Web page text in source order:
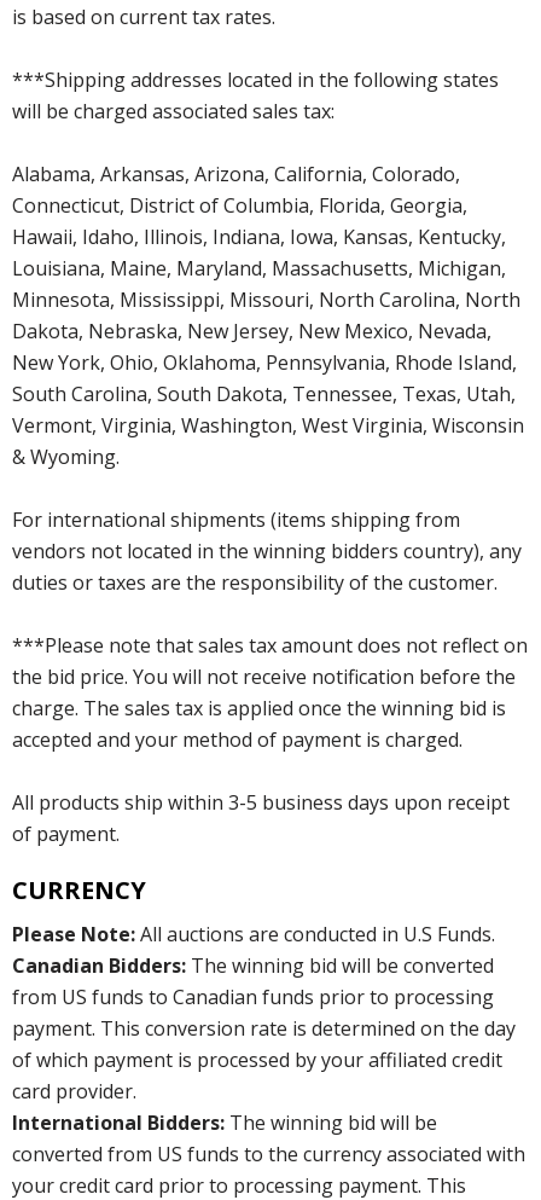
is based on current tax rates.
***Shipping addresses located in the following states
will be charged associated sales tax:
Alabama, Arkansas, Arizona, California, Colorado,
Connecticut, District of Columbia, Florida, Georgia,
Hawaii, Idaho, Illinois, Indiana, Iowa, Kansas, Kentucky,
Louisiana, Maine, Maryland, Massachusetts, Michigan,
Minnesota, Mississippi, Missouri, North Carolina, North
Dakota, Nebraska, New Jersey, New Mexico, Nevada,
New York, Ohio, Oklahoma, Pennsylvania, Rhode Island,
South Carolina, South Dakota, Tennessee, Texas, Utah,
Vermont, Virginia, Washington, West Virginia, Wisconsin
& Wyoming.
For international shipments (items shipping from
vendors not located in the winning bidders country), any
duties or taxes are the responsibility of the customer.
***Please note that sales tax amount does not reflect on
the bid price. You will not receive notification before the
charge. The sales tax is applied once the winning bid is
accepted and your method of payment is charged.
All products ship within 3-5 business days upon receipt
of payment.
CURRENCY
Please Note:All auctions are conducted in U.S Funds.
Canadian Bidders: The winning bid will be converted
from US funds to Canadian funds prior to processing
payment. This conversion rate is determined on the day
of which payment is processed by your affiliated credit
card provider.
International Bidders: The winning bid will be
converted from US funds to the currency associated with
your credit card prior to processing payment. This